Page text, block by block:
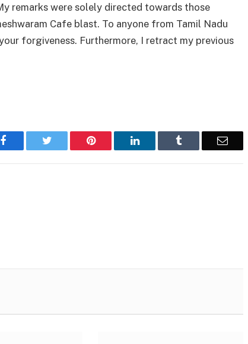
remarks were solely directed towards those
Cafe blast. To anyone from Tamil Nadu
forgiveness. Furthermore, I retract my previous
Facebook Twitter Pinterest LinkedIn Tumblr Email